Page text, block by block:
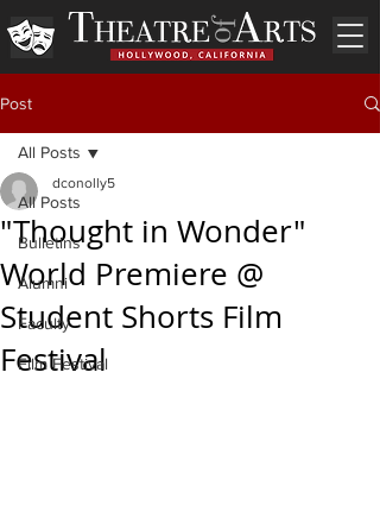
Post
All Posts
Bulletins
Alumni
Faculty
Film Festival
All Posts
"Thought in Wonder"
World Premiere @
Student Shorts Film
Festival
dconolly5